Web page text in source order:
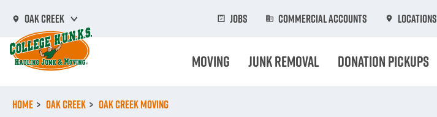
main
content
Oak Creek Jobs Commercial Accounts Locations
Moving Junk Removal Donation Pickups
Home Oak Creek Oak Creek Moving